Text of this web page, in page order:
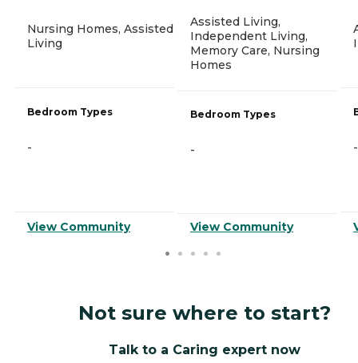
Nursing Homes, Assisted
Living
Bedroom Types
-
View Community
Assisted Living,
Independent Living,
Memory Care, Nursing
Homes
Bedroom Types
-
View Community
-
Not sure where to start?
Talk to a Caring expert now